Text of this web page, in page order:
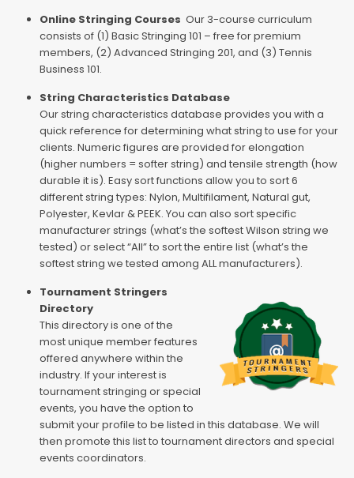
Online Stringing Courses Our 3-course curriculum
consists of (1) Basic Stringing 101 – free for premium
members, (2) Advanced Stringing 201, and (3) Tennis
Business 101.
String Characteristics Database
Our string characteristics database provides you with a
quick reference for determining what string to use for your
clients. Numeric figures are provided for elongation
(higher numbers = softer string) and tensile strength (how
durable it is). Easy sort functions allow you to sort 6
different string types: Nylon, Multifilament, Natural gut,
Polyester, Kevlar & PEEK. You can also sort specific
manufacturer strings (what’s the softest Wilson string we
tested) or select “All” to sort the entire list (what’s the
softest string we tested among ALL manufacturers).
Tournament Stringers
Directory
This directory is one of the
most unique member features
offered anywhere within the
industry. If your interest is
tournament stringing or special
events, you have the option to
submit your profile to be listed in this database. We will
then promote this list to tournament directors and special
events coordinators.